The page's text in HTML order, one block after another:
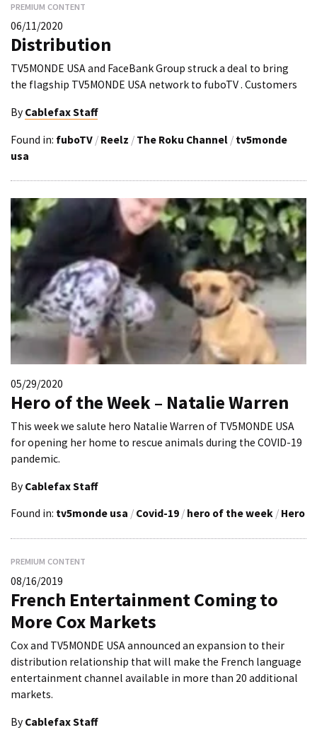
PREMIUM CONTENT
06/11/2020
Distribution
TV5MONDE USA and FaceBank Group struck a deal to bring
the flagship TV5MONDE USA network to fuboTV . Customers
By Cablefax Staff
Found in: fuboTV / Reelz / The Roku Channel / tv5monde
usa
05/29/2020
Hero of the Week – Natalie Warren
This week we salute hero Natalie Warren of TV5MONDE USA
for opening her home to rescue animals during the COVID-19
pandemic.
By Cablefax Staff
Found in: tv5monde usa / Covid-19 / hero of the week / Hero
PREMIUM CONTENT
08/16/2019
French Entertainment Coming to
More Cox Markets
Cox and TV5MONDE USA announced an expansion to their
distribution relationship that will make the French language
entertainment channel available in more than 20 additional
markets.
By Cablefax Staff